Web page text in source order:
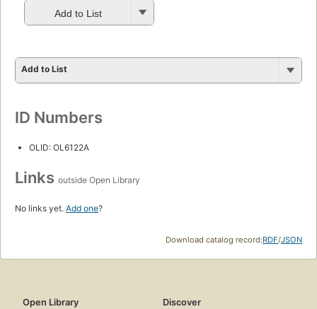
Add to List
Add to List
ID Numbers
OLID: OL6122A
Links outside Open Library
No links yet. Add one?
Download catalog record:RDF/JSON
Open Library
Discover